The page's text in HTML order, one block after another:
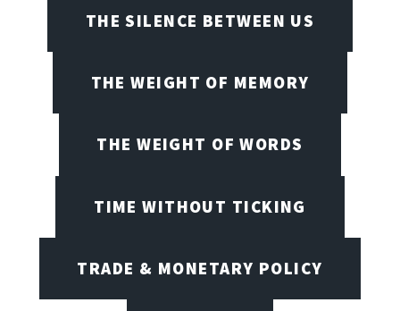
THE SILENCE BETWEEN US
THE WEIGHT OF MEMORY
THE WEIGHT OF WORDS
TIME WITHOUT TICKING
TRADE & MONETARY POLICY